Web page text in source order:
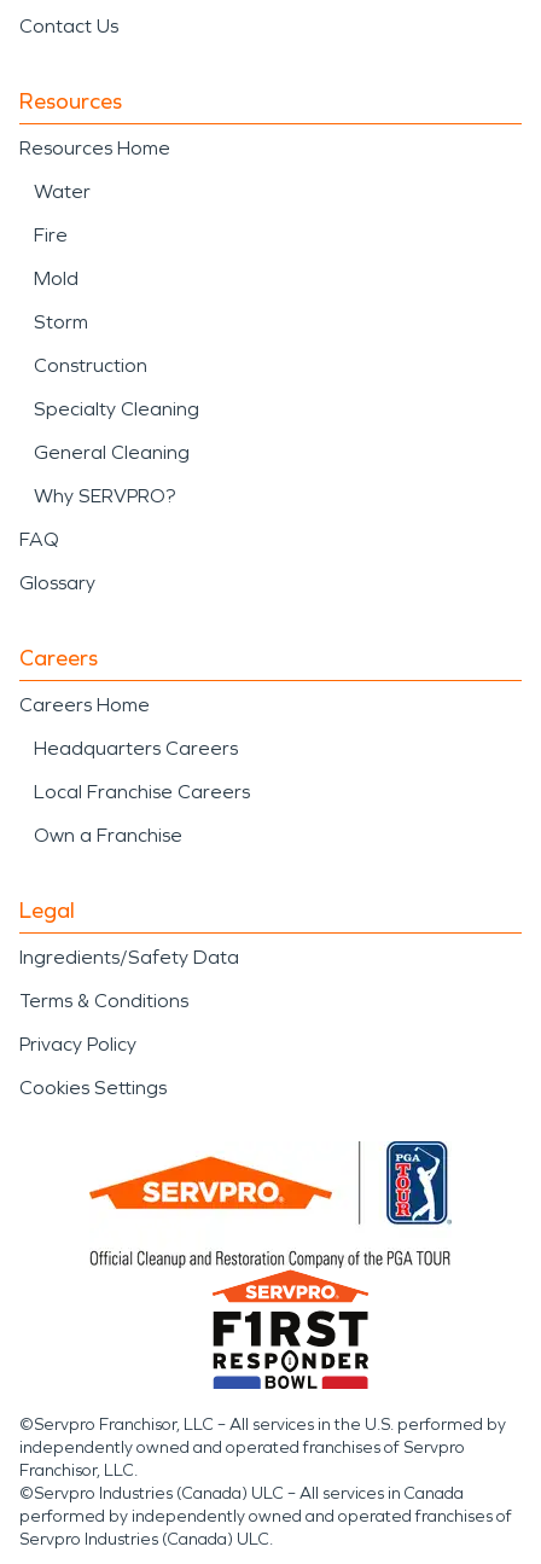
Contact Us
Resources
Resources Home
Water
Fire
Mold
Storm
Construction
Specialty Cleaning
General Cleaning
Why SERVPRO?
FAQ
Glossary
Careers
Careers Home
Headquarters Careers
Local Franchise Careers
Own a Franchise
Legal
Ingredients/Safety Data
Terms & Conditions
Privacy Policy
Cookies Settings
©Servpro Franchisor, LLC – All services in the U.S. performed by
independently owned and operated franchises of Servpro
Franchisor, LLC.
©Servpro Industries (Canada) ULC – All services in Canada
performed by independently owned and operated franchises of
Servpro Industries (Canada) ULC.